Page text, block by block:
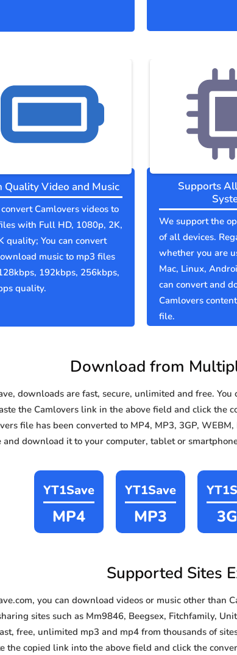
Quality Video and Music
Camlovers videos to
with Full HD, 1080p, 2K,
quality; You can convert
music to mp3 files
192kbps, 256kbps,
quality.
Supports
We support the
of all devices.
whether you are
Mac, Linux,
can convert and
Camlovers
file.
Download from
downloads are fast, secure, unlimited and free.
the Camlovers link in the above field and click
file has been converted to MP4, MP3, 3GP,
download it to your computer, tablet or
YT1Save
MP4
YT1Save
MP3
Supported Sites
you can download videos or music other than
sites such as Mm9846, Beegsex, Fitchfamily,
free, unlimited mp3 and mp4 from thousands of
the copied link into the above field and click the